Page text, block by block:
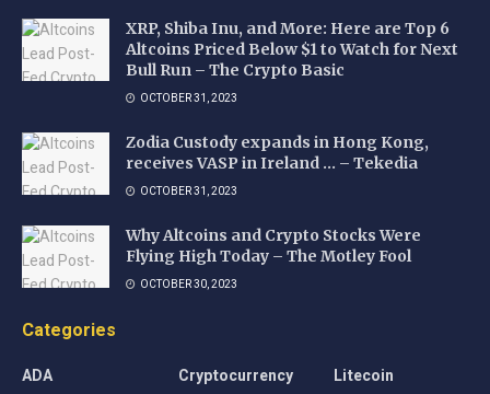
XRP, Shiba Inu, and More: Here are Top 6
Altcoins Priced Below $1 to Watch for Next
Bull Run – The Crypto Basic
OCTOBER 31, 2023
Zodia Custody expands in Hong Kong,
receives VASP in Ireland … – Tekedia
OCTOBER 31, 2023
Why Altcoins and Crypto Stocks Were
Flying High Today – The Motley Fool
OCTOBER 30, 2023
Categories
ADA
Cryptocurrency
Litecoin